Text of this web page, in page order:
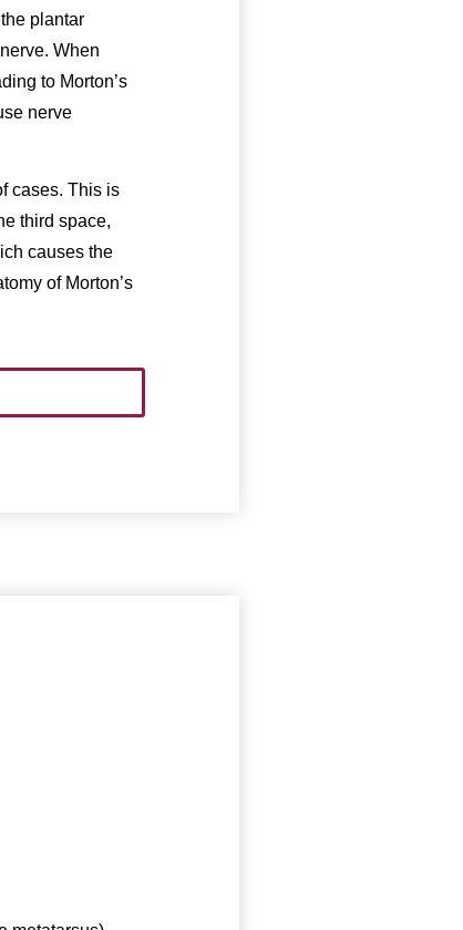
plantar
When
to Morton’s
nerve
cases. This is
third space,
causes the
of Morton’s